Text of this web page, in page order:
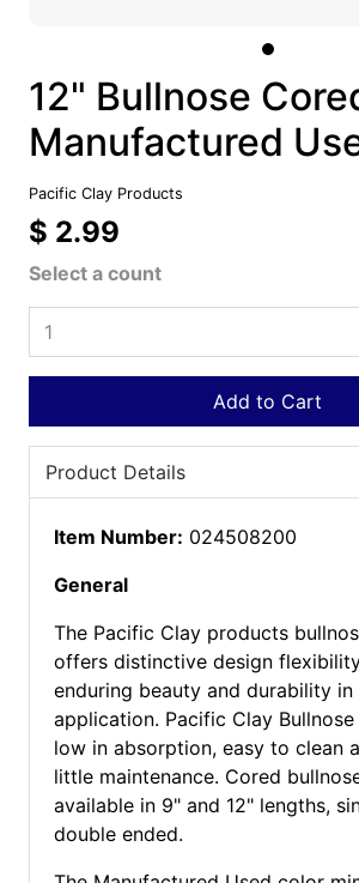
12" Bullnose
Manufactured
Pacific Clay Products
$ 2.99
Select a count
Add to Cart
Product Details
Item Number: 024508200
General
The Pacific Clay products
offers distinctive design
enduring beauty and durability in
application. Pacific Clay
low in absorption, easy to clean
little maintenance. Cored
available in 9" and 12" lengths,
double ended.